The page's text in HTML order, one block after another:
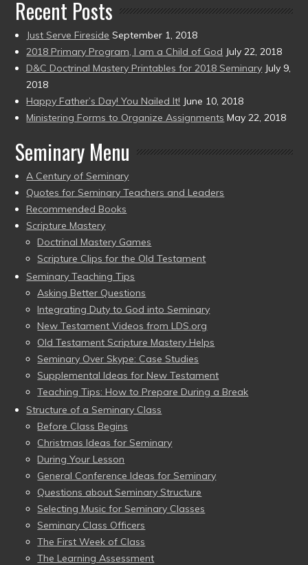
Recent Posts
Just Serve Fireside September 1, 2018
2018 Primary Program, I am a Child of God July 22, 2018
D&C Doctrinal Mastery Printables for 2018 Seminary July 9,
2018
Happy Father’s Day! You Nailed It! June 10, 2018
Ministering Forms to Organize Assignments May 22, 2018
Seminary Menu
A Century of Seminary
Quotes for Seminary Teachers and Leaders
Recommended Books
Scripture Mastery
Doctrinal Mastery Games
Scripture Clips for the Old Testament
Seminary Teaching Tips
Asking Better Questions
Integrating Duty to God into Seminary
New Testament Videos from LDS.org
Old Testament Scripture Mastery Helps
Seminary Over Skype: Case Studies
Supplemental Ideas for New Testament
Teaching Tips: How to Prepare During a Break
Structure of a Seminary Class
Before Class Begins
Christmas Ideas for Seminary
During Your Lesson
General Conference Ideas for Seminary
Questions about Seminary Structure
Selecting Music for Seminary Classes
Seminary Class Officers
The First Week of Class
The Learning Assessment